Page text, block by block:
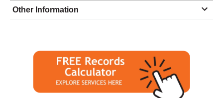
Monday
8:00 - 5:00
Tuesday
8:00 - 5:00
8:00 - 5:00
closed - closed
Other Information